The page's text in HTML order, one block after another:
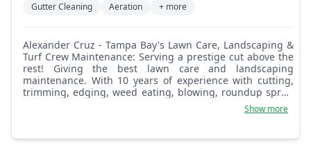
Gutter Cleaning
Aeration + more
Alexander Cruz - Tampa Bay's Lawn Care, Landscaping &
Turf Crew Maintenance: Serving a prestige cut above the
rest! Giving the best lawn care and landscaping
maintenance. With 10 years of experience with cutting,
trimming, edging, weed eating, blowing, roundup spray,
irrigation, tree trimming, pressure washing, and debris
pickup as well. Looking forward to doing business for
and weekends!
Show more